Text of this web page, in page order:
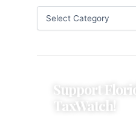
Support
TaxWatch!